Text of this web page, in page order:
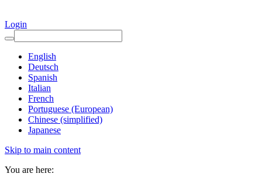
Login
English
Deutsch
Spanish
Italian
French
Portuguese (European)
Chinese (simplified)
Japanese
Skip to main content
You are here: